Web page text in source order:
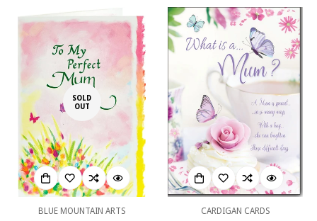
SOLD
OUT
BLUE MOUNTAIN ARTS CARDIGAN CARDS